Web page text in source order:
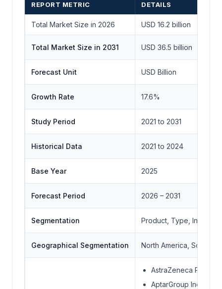
REPORT METRIC DETAILS
Total Market Size in 2026 USD 16.2 billion
Total Market Size in 2031 USD 36.5 billion
Forecast Unit USD Billion
Growth Rate 17.6%
Study Period 2021 to 2031
Historical Data 2021 to 2024
Base Year 2025
Forecast Period 2026 – 2031
Segmentation Product, Type,
Geographical Segmentation North America, South
AstraZeneca Plc
AptarGroup Inc.